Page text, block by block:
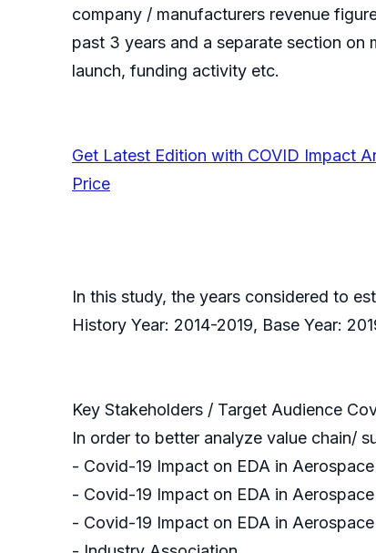
company / manufacturers revenue
past 3 years and a separate section
launch, funding activity etc.
Get Latest Edition with COVID Impact
Price
In this study, the years considered to
History Year: 2014-2019, Base Year:
Key Stakeholders / Target Audience
In order to better analyze value chain/
- Covid-19 Impact on EDA in
- Covid-19 Impact on EDA in
- Covid-19 Impact on EDA in